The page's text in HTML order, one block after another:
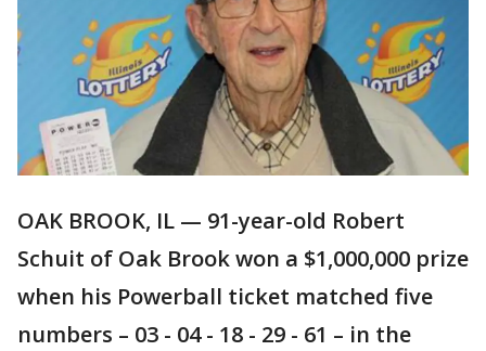
OAK BROOK, IL — 91-year-old Robert
Schuit of Oak Brook won a $1,000,000 prize
when his Powerball ticket matched five
numbers – 03 - 04 - 18 - 29 - 61 – in the